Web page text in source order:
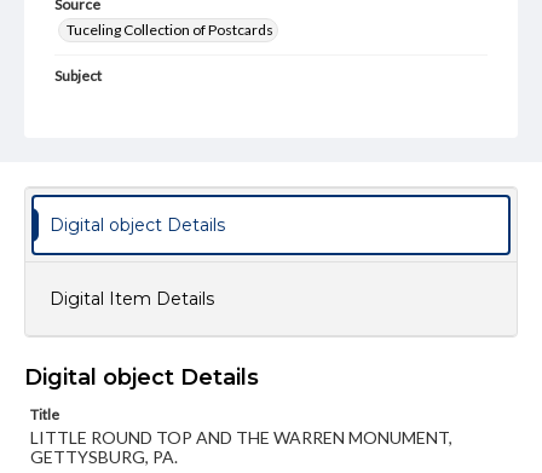
Source
Tuceling Collection of Postcards
Subject
Text
Image
Postcards
90 x 141 mm
Rights
Materials available through GettDigital encompass a
wide range of works, many of which are in the public
Digital object Details
Digital Item Details
Digital object Details
Title
LITTLE ROUND TOP AND THE WARREN MONUMENT,
GETTYSBURG, PA.